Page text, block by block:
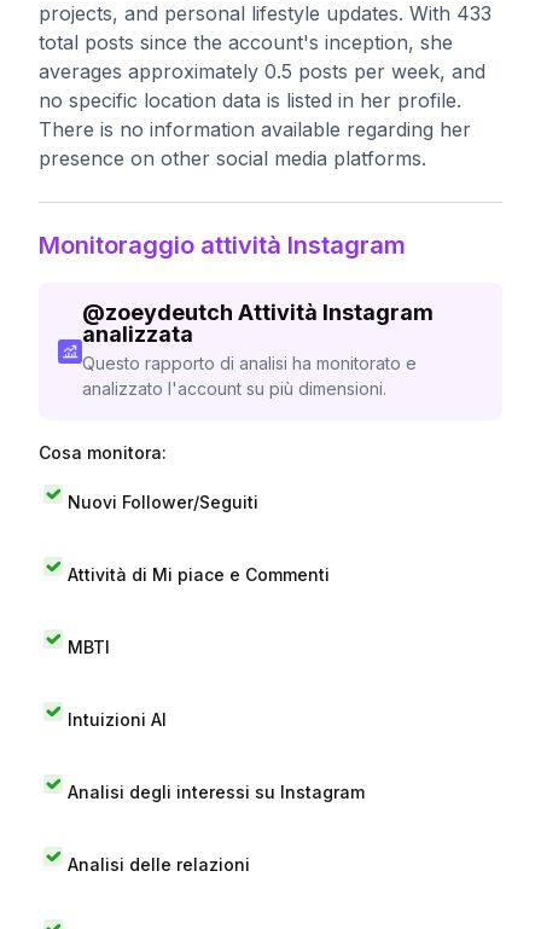
projects, and personal lifestyle updates. With 433
total posts since the account's inception, she
averages approximately 0.5 posts per week, and
no specific location data is listed in her profile.
There is no information available regarding her
presence on other social media platforms.
Monitoraggio attività Instagram
@zoeydeutch Attività Instagram
analizzata
Questo rapporto di analisi ha monitorato e
analizzato l'account su più dimensioni.
Cosa monitora:
Nuovi Follower/Seguiti
Attività di Mi piace e Commenti
MBTI
Intuizioni AI
Analisi degli interessi su Instagram
Analisi delle relazioni